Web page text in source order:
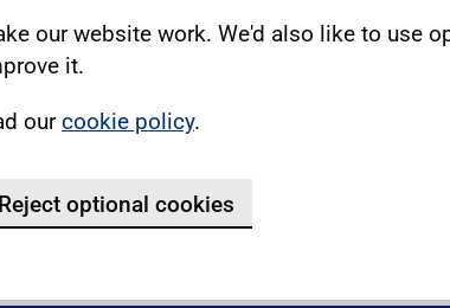
our website work. We'd also like to use
it.
ourcookie policy.
Reject optional cookies